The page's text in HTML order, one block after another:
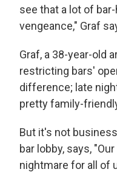
see that a lot of
vengeance," Graf
Graf, a 38-year-old
restricting bars'
difference; late
pretty family-
But it's not
bar lobby, says,
nightmare for all of